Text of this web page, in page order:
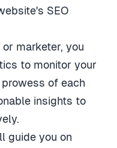
SEO
marketer, you
to monitor your
of each
insights to
guide you on